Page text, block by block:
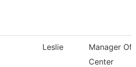
Leslie
Manager Of
Center